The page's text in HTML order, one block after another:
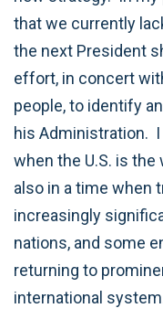
that we currently
the next President
effort, in concert
people, to identify
his Administration.
when the U.S. is the
also in a time when
increasingly
nations, and some
returning to
international